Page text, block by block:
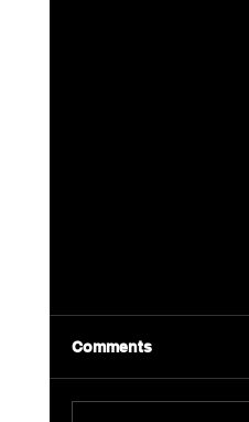
Comments